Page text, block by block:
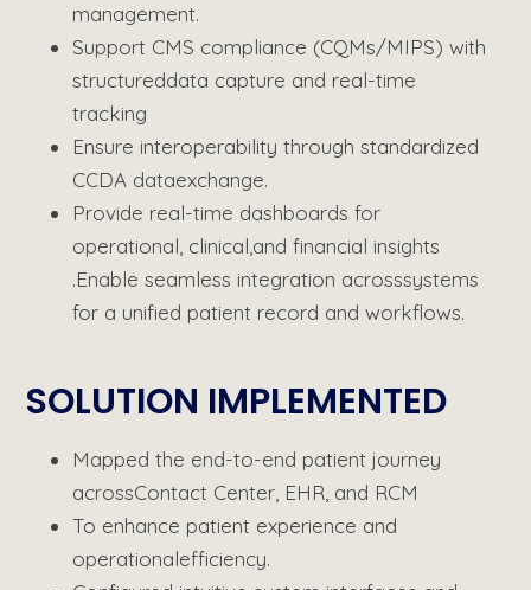
management.
Support CMS compliance (CQMs/MIPS) with
structureddata capture and real-time
tracking
Ensure interoperability through standardized
CCDA dataexchange.
Provide real-time dashboards for
operational, clinical, and financial insights
.Enable seamless integration acrosssystems
for a unified patient record and workflows.
SOLUTION IMPLEMENTED​
Mapped the end-to-end patient journey
acrossContact Center, EHR, and RCM
To enhance patient experience and
operationalefficiency.